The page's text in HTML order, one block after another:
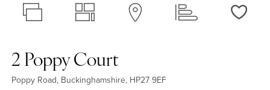
2 Poppy Court
Poppy Road, Buckinghamshire, HP27 9EF